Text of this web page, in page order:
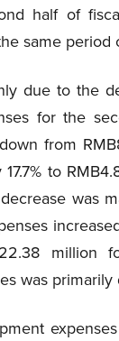
half of
same period
due to the
for the
from
to
was
million
was